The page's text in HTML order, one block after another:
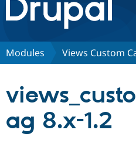
Discover Drupal
Partners & Services
Modules Views Custom
ag 8.x-1.2